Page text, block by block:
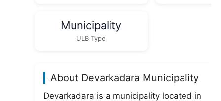
Municipality
ULB Type
About Devarkadara Municipality
Devarkadara is a municipality located in